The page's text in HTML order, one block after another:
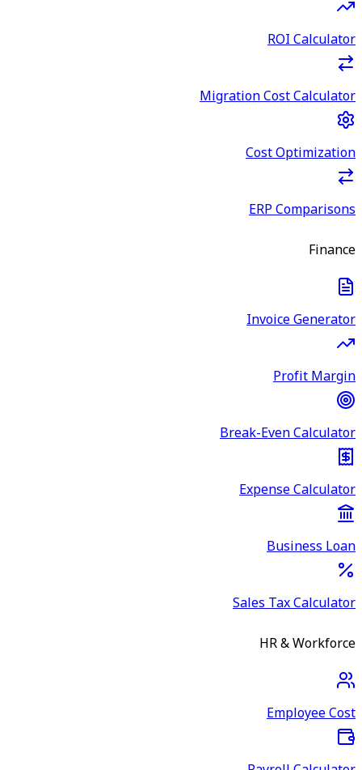
ROI Calculator
Migration Cost Calculator
Cost Optimization
ERP Comparisons
Finance
Invoice Generator
Profit Margin
Break-Even Calculator
Expense Calculator
Business Loan
Sales Tax Calculator
HR & Workforce
Employee Cost